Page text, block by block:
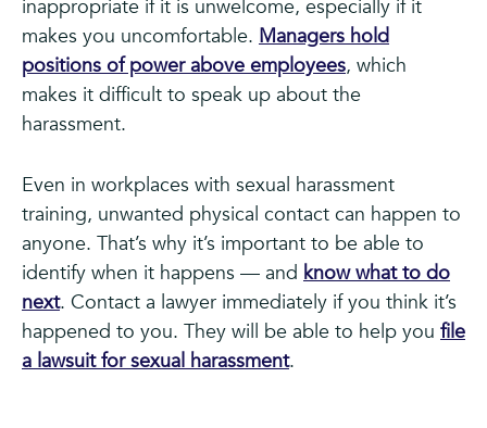
inappropriate if it is unwelcome, especially if it
makes you uncomfortable. Managers hold
positions of power above employees, which
makes it difficult to speak up about the
harassment.
Even in workplaces with sexual harassment
training, unwanted physical contact can happen to
anyone. That’s why it’s important to be able to
identify when it happens — and know what to do
next. Contact a lawyer immediately if you think it’s
happened to you. They will be able to help you file
a lawsuit for sexual harassment.